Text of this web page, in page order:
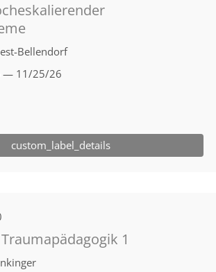
Bellendorf
— 11/25/26
custom_label_details
1